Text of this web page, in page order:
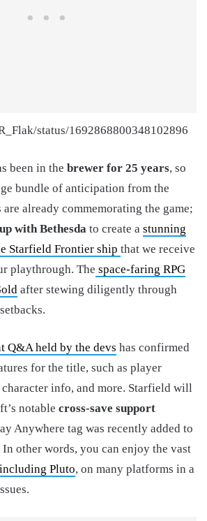
status/1692868800348102896
been in the brewer for 25 years, so
bundle of anticipation from the
already commemorating the game;
with Bethesda to create a stunning
Starfield Frontier ship that we receive
playthrough. The space-faring RPG
after stewing diligently through
Q&A held by the devs has confirmed
for the title, such as player
info, and more. Starfield will
notable cross-save support
Anywhere tag was recently added to
other words, you can enjoy the vast
Pluto, on many platforms in a